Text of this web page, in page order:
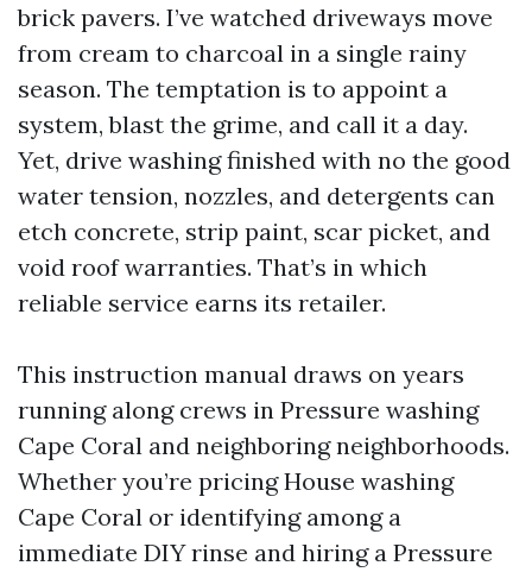
brick pavers. I’ve watched driveways move
from cream to charcoal in a single rainy
season. The temptation is to appoint a
system, blast the grime, and call it a day.
Yet, drive washing finished with no the good
water tension, nozzles, and detergents can
etch concrete, strip paint, scar picket, and
void roof warranties. That’s in which
reliable service earns its retailer.
This instruction manual draws on years
running along crews in Pressure washing
Cape Coral and neighboring neighborhoods.
Whether you’re pricing House washing
Cape Coral or identifying among a
immediate DIY rinse and hiring a Pressure